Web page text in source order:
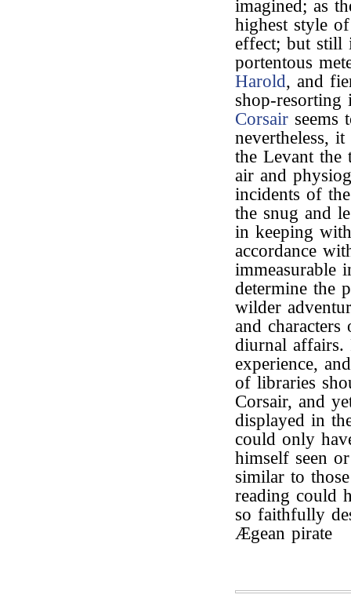
imagined; as
highest style
effect; but still
portentous
Harold, and
shop-
Corsair seems
nevertheless,
the Levant the
air and
incidents of
the snug and
in keeping
accordance
immeasurable
determine the
wilder
and
diurnal affairs.
experience,
of libraries
Corsair, and
displayed in
could only
himself seen
similar to
reading could
so faithfully
Ægean pirate